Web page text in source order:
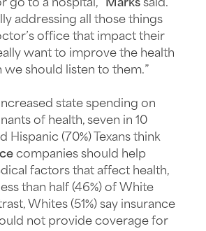
go to a hospital,” Marks said.
addressing all those things
office that impact their
want to improve the health
we should listen to them.”
state spending on
of health, seven in 10
Hispanic (70%) Texans think
companies should help
factors that affect health,
than half (46%) of White
Whites (51%) say insurance
not provide coverage for